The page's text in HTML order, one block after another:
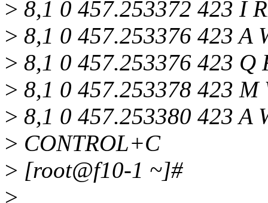
> 8,1 0 457.253372 423 I
> 8,1 0 457.253376 423 A
> 8,1 0 457.253376 423
> 8,1 0 457.253378 423
> 8,1 0 457.253380 423 A
> CONTROL+C
> [root@f10-1 ~]#
>